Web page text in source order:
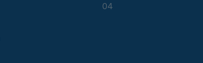
04